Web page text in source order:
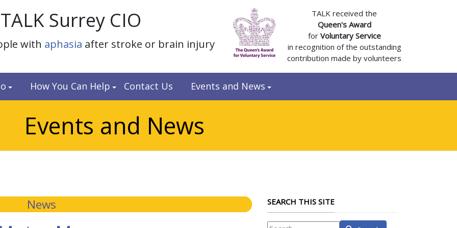
TALK Surrey CIO
with aphasia after stroke or brain injury
TALK received the
Queen's Award
for Voluntary Service
in recognition of the outstanding
contribution made by volunteers
How You Can Help Contact Us Events and News
Events and News
News SEARCH THIS SITE